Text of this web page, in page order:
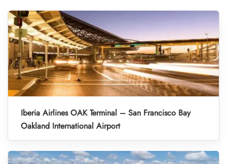
Iberia Airlines OAK Terminal – San Francisco Bay
Oakland International Airport